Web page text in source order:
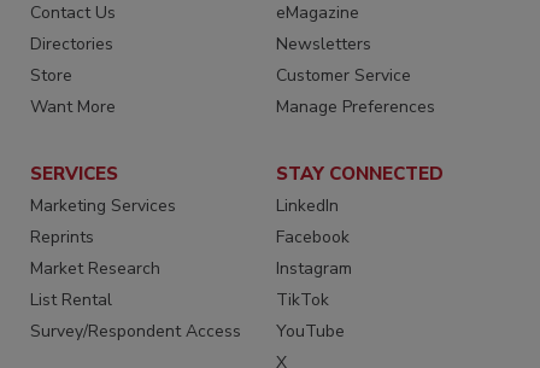
Contact Us
Directories
Store
Want More
eMagazine
Newsletters
Customer Service
Manage Preferences
SERVICES
Marketing Services
Reprints
Market Research
List Rental
Survey/Respondent Access
STAY CONNECTED
LinkedIn
Facebook
Instagram
TikTok
YouTube
X